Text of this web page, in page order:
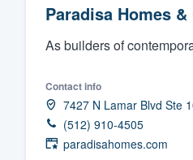
Paradisa Homes
As builders of
Contact info
7427 N Lamar Blvd Ste
(512) 910-4505
paradisahomes.com
Get
and get